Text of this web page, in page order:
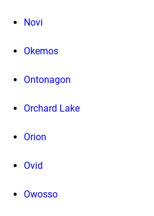
Novi
Okemos
Ontonagon
Orchard Lake
Orion
Ovid
Owosso